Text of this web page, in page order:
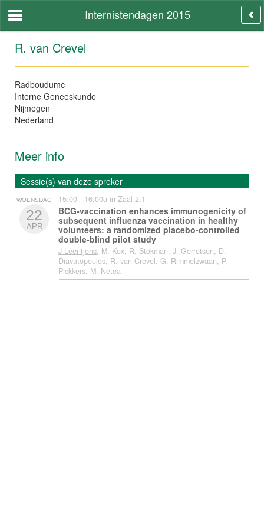
Internistendagen 2015
R. van Crevel
Radboudumc
Interne Geneeskunde
Nijmegen
Nederland
Meer info
Sessie(s) van deze spreker
WOENSDAG
22
APR
15:00 - 16:00u in Zaal 2.1
BCG-vaccination enhances immunogenicity of
subsequent influenza vaccination in healthy
volunteers: a randomized placebo-controlled
double-blind pilot study
J Leentjens, M. Kox, R. Stokman, J. Gerretsen, D.
Diavatopoulos, R. van Crevel, G. Rimmelzwaan, P.
Pickkers, M. Netea